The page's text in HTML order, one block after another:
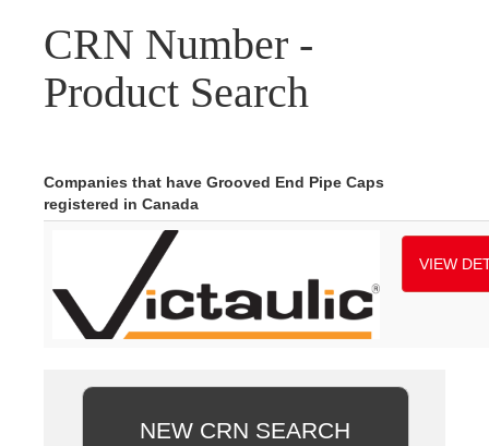
CRN Number -
Product Search
Companies that have Grooved End Pipe Caps
registered in Canada
VIEW
NEW CRN SEARCH